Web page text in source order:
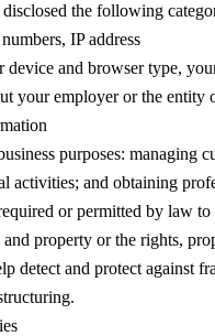
the following
IP address
and browser type,
your employer or the entity
purposes: managing
activities; and obtaining
or permitted by law
property or the rights,
detect and protect